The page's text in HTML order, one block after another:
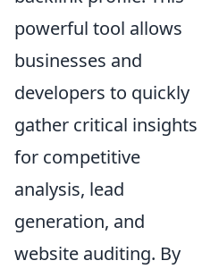
powerful tool allows
businesses and
developers to quickly
gather critical insights
for competitive
analysis, lead
generation, and
website auditing. By